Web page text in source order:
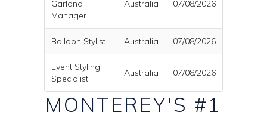
Garland
Manager
Australia 07/08/2026
Balloon Stylist Australia 07/08/2026
Event Styling
Specialist
Australia 07/08/2026
MONTEREY'S #1